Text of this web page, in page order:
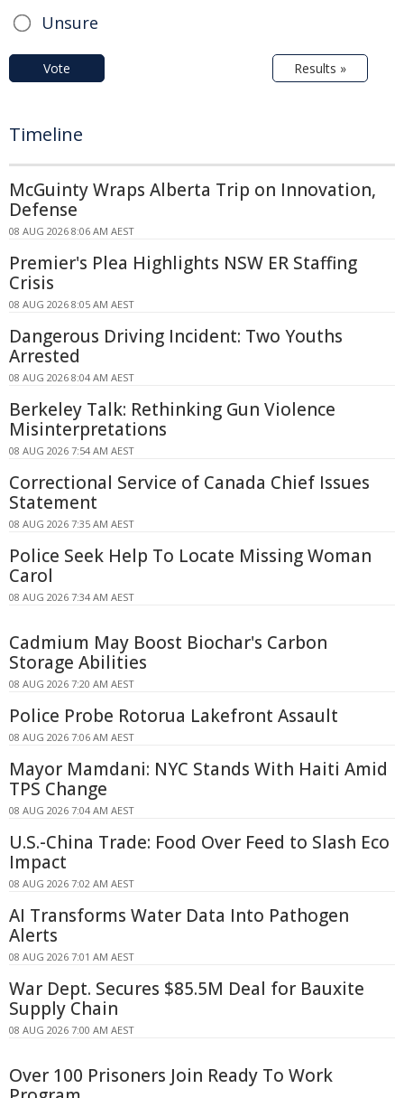
Unsure
Vote Results »
Timeline
McGuinty Wraps Alberta Trip on Innovation,
Defense
08 AUG 2026 8:06 AM AEST
Premier's Plea Highlights NSW ER Staffing
Crisis
08 AUG 2026 8:05 AM AEST
Dangerous Driving Incident: Two Youths
Arrested
08 AUG 2026 8:04 AM AEST
Berkeley Talk: Rethinking Gun Violence
Misinterpretations
08 AUG 2026 7:54 AM AEST
Correctional Service of Canada Chief Issues
Statement
08 AUG 2026 7:35 AM AEST
Police Seek Help To Locate Missing Woman
Carol
08 AUG 2026 7:34 AM AEST
Cadmium May Boost Biochar's Carbon
Storage Abilities
08 AUG 2026 7:20 AM AEST
Police Probe Rotorua Lakefront Assault
08 AUG 2026 7:06 AM AEST
Mayor Mamdani: NYC Stands With Haiti Amid
TPS Change
08 AUG 2026 7:04 AM AEST
U.S.-China Trade: Food Over Feed to Slash Eco
Impact
08 AUG 2026 7:02 AM AEST
AI Transforms Water Data Into Pathogen
Alerts
08 AUG 2026 7:01 AM AEST
War Dept. Secures $85.5M Deal for Bauxite
Supply Chain
08 AUG 2026 7:00 AM AEST
Over 100 Prisoners Join Ready To Work